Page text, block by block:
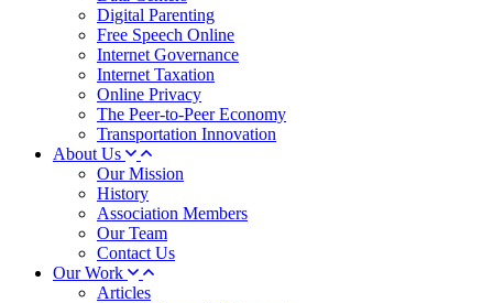
Digital Parenting
Free Speech Online
Internet Governance
Internet Taxation
Online Privacy
The Peer-to-Peer Economy
Transportation Innovation
About Us
Our Mission
History
Association Members
Our Team
Contact Us
Our Work
Articles